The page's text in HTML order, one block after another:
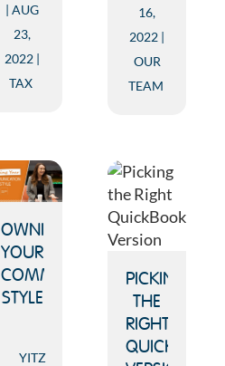
AUG
23,
2022
TAX
16,
2022
OUR
TEAM
OWNING
YOUR
COMMUNICATION
STYLE
YITZ
PICKING
THE
RIGHT